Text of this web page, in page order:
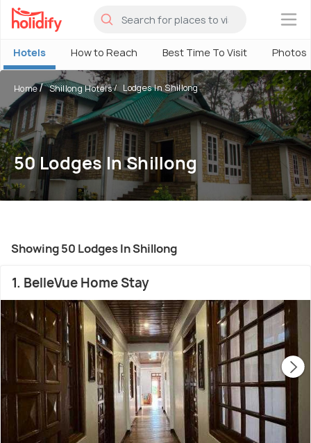
×
Hotels How to Reach Best Time To Visit Photos
Home Shillong Hotels Lodges In Shillong
50 Lodges In Shillong
Showing 50 Lodges In Shillong
1. BelleVue Home Stay